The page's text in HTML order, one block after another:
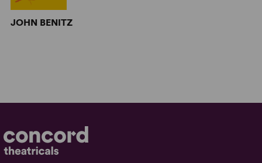
JOHN BENITZ